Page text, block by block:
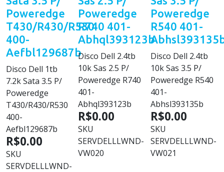
Poweredge
T430/R430/R530
400-
Aefbl129687b
Disco Dell 1tb
7.2k Sata 3.5 P/
Poweredge
T430/R430/R530
400-
Aefbl129687b
R$0.00
SKU
SERVDELLLWND-
Poweredge
R740 401-
Abhql393123b
Disco Dell 2.4tb
10k Sas 2.5 P/
Poweredge R740
401-
Abhql393123b
R$0.00
SKU
SERVDELLLWND-
VW020
Poweredge
R540 401-
Disco Dell 2.4tb
10k Sas 3.5 P/
Poweredge R540
401-
Abhsl393135b
R$0.00
SKU
SERVDELLLWND-
VW021